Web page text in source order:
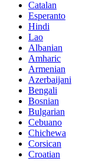
Catalan
Esperanto
Hindi
Lao
Albanian
Amharic
Armenian
Azerbaijani
Bengali
Bosnian
Bulgarian
Cebuano
Chichewa
Corsican
Croatian